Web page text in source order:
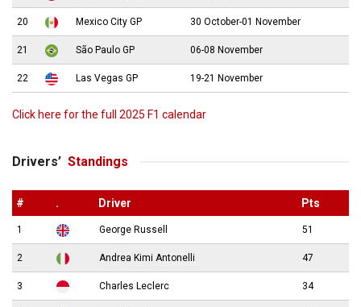
20 Mexico City GP 30 October-01 November
21 São Paulo GP 06-08 November
22 Las Vegas GP 19-21 November
Click here for the full 2025 F1 calendar
Drivers’ Standings
# . Driver Pts
1 George Russell 51
2 Andrea Kimi Antonelli 47
3 Charles Leclerc 34